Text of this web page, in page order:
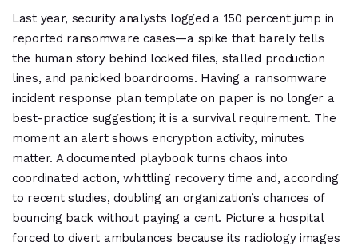
Last year, security analysts logged a 150 percent jump in
reported ransomware cases—a spike that barely tells
the human story behind locked files, stalled production
lines, and panicked boardrooms. Having a ransomware
incident response plan template on paper is no longer a
best-practice suggestion; it is a survival requirement. The
moment an alert shows encryption activity, minutes
matter. A documented playbook turns chaos into
coordinated action, whittling recovery time and, according
to recent studies, doubling an organization’s chances of
bouncing back without paying a cent. Picture a hospital
forced to divert ambulances because its radiology images